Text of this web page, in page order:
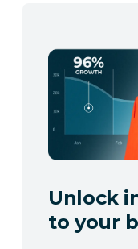
Unlock
to your